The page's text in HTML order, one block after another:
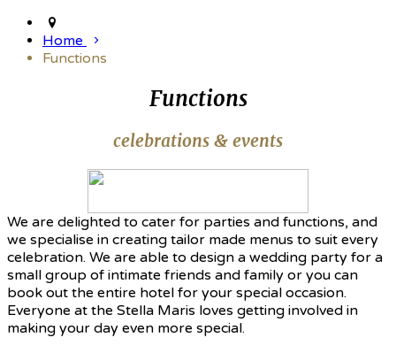
Home
Functions
Functions
celebrations & events
We are delighted to cater for parties and functions, and
we specialise in creating tailor made menus to suit every
celebration. We are able to design a wedding party for a
small group of intimate friends and family or you can
book out the entire hotel for your special occasion.
Everyone at the Stella Maris loves getting involved in
making your day even more special.